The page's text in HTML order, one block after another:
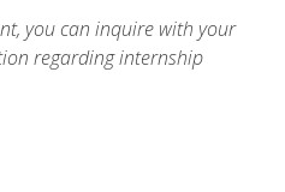
you can inquire with your
regarding internship